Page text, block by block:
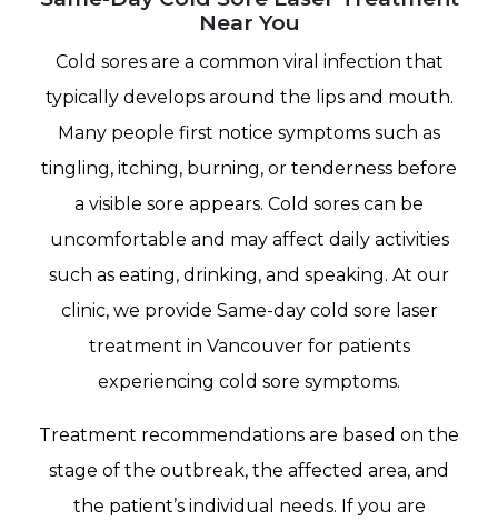
Near You
Cold sores are a common viral infection that
typically develops around the lips and mouth.
Many people first notice symptoms such as
tingling, itching, burning, or tenderness before
a visible sore appears. Cold sores can be
uncomfortable and may affect daily activities
such as eating, drinking, and speaking. At our
clinic, we provide Same-day cold sore laser
treatment in Vancouver for patients
experiencing cold sore symptoms.
Treatment recommendations are based on the
stage of the outbreak, the affected area, and
the patient’s individual needs. If you are